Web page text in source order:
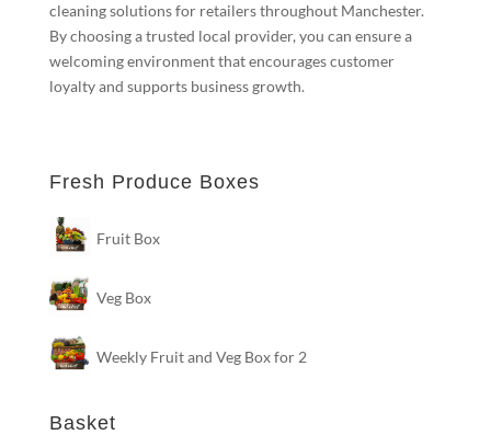
cleaning solutions for retailers throughout Manchester.
By choosing a trusted local provider, you can ensure a
welcoming environment that encourages customer
loyalty and supports business growth.
Fresh Produce Boxes
Fruit Box
Veg Box
Weekly Fruit and Veg Box for 2
Basket